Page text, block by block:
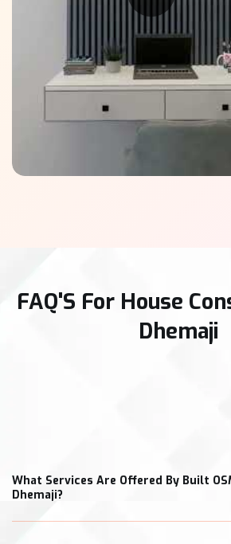
FAQ'S For House
Dhemaji
What Services Are Offered By Built
Dhemaji?